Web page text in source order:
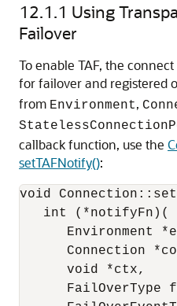
12.1.1 Using
Failover
To enable TAF, the
for failover and registered
from Environment,
callback function, use the
setTAFNotify():
void
int (*notifyFn)(
Environment
Connection
void *ctx,
FailOverType